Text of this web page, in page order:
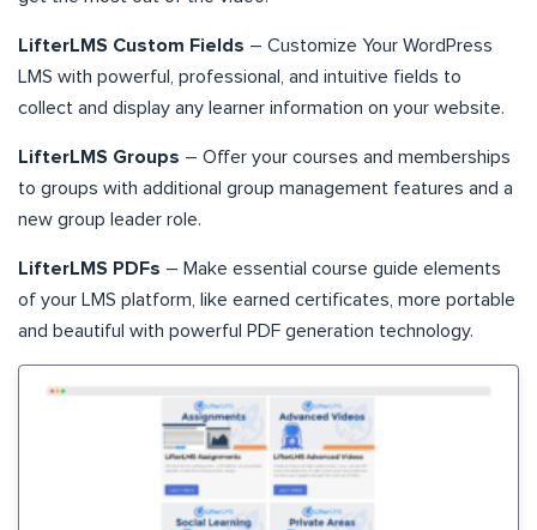
LifterLMS Custom Fields – Customize Your WordPress
LMS with powerful, professional, and intuitive fields to
collect and display any learner information on your website.
LifterLMS Groups – Offer your courses and memberships
to groups with additional group management features and a
new group leader role.
LifterLMS PDFs – Make essential course guide elements
of your LMS platform, like earned certificates, more portable
and beautiful with powerful PDF generation technology.